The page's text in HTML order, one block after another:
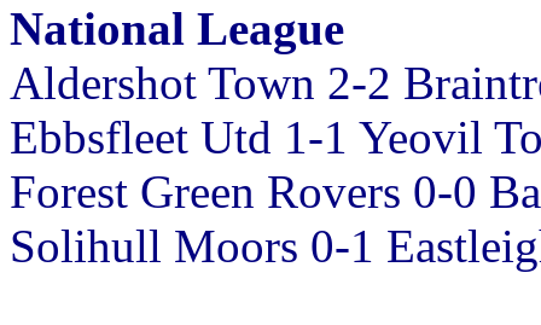
National League
Aldershot Town 2-2
Ebbsfleet Utd 1-1 Yeovil
Forest Green Rovers 0-0
Solihull Moors 0-1